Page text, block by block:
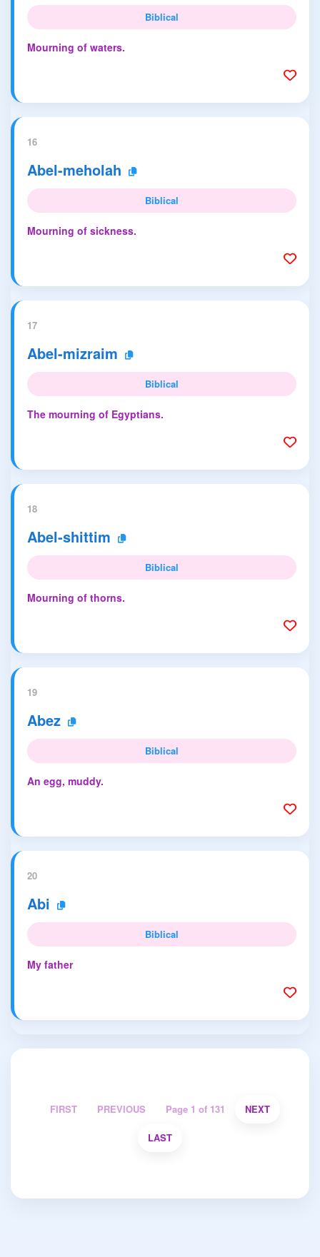
Biblical
Mourning of waters.
16
Abel-meholah
Biblical
Mourning of sickness.
17
Abel-mizraim
Biblical
The mourning of Egyptians.
18
Abel-shittim
Biblical
Mourning of thorns.
19
Abez
Biblical
An egg, muddy.
20
Abi
Biblical
My father
FIRST PREVIOUS Page 1 of 131 NEXT
LAST